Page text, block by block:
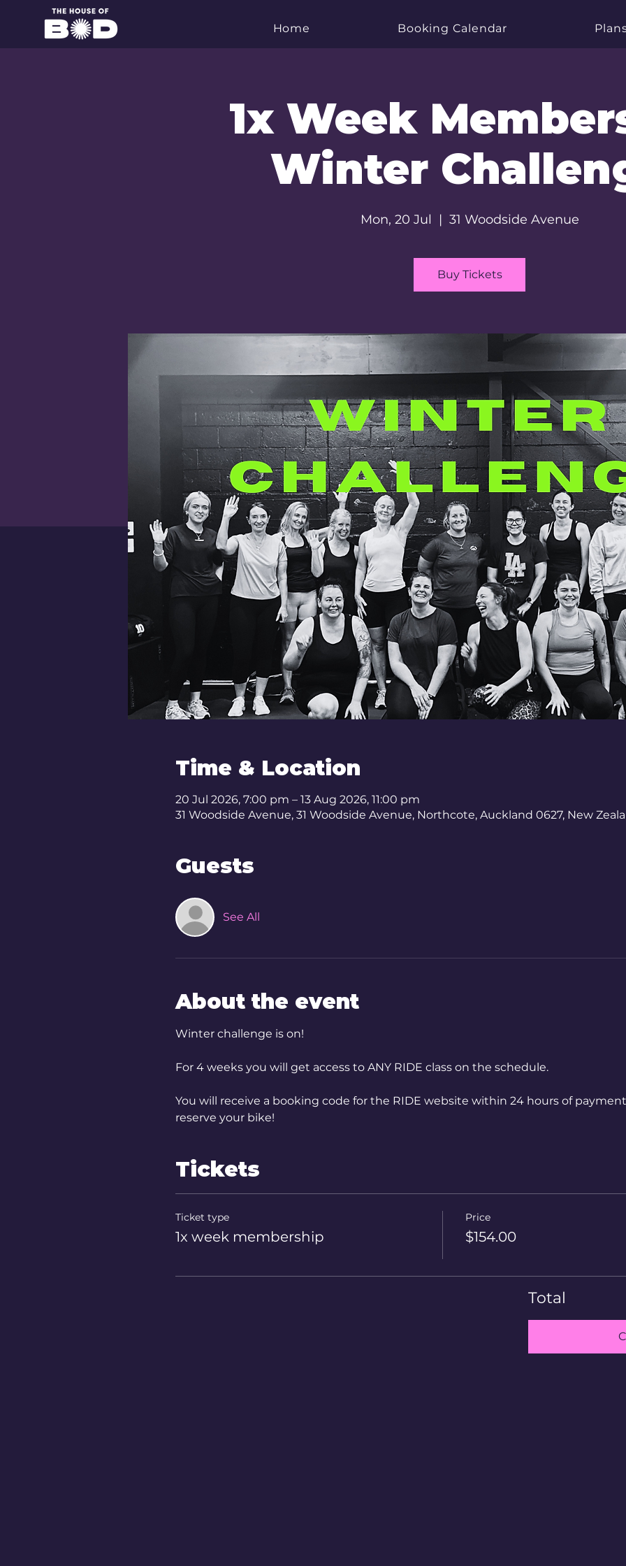
Home Booking Calendar
1x Week
Winter
Mon, 20 Jul
  |
31 Woodside Avenue
Buy Tickets
Time & Location
20 Jul 2026, 7:00 pm – 13 Aug 2026, 11:00 pm
31 Woodside Avenue, 31 Woodside Avenue, Northcote, Auckland 0627, New
Guests
See All
About the event
Winter challenge is on!
For 4 weeks you will get access to ANY RIDE class on the schedule.
You will receive a booking code for the RIDE website within 24 hours of
reserve your bike!
Tickets
Ticket type
1x week membership
Price
$154.00
Total